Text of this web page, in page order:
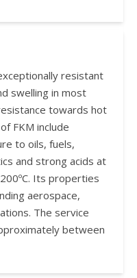
resistant
swelling in most
towards hot
FKM include
to oils, fuels,
and strong acids at
Its properties
aerospace,
The service
between